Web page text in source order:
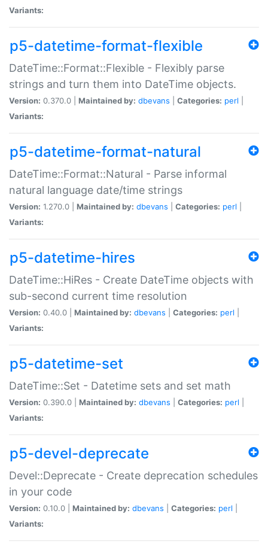
Variants:
p5-datetime-format-flexible
DateTime::Format::Flexible - Flexibly parse
strings and turn them into DateTime objects.
Version: 0.370.0 | Maintained by: dbevans Categories: perl
Variants:
p5-datetime-format-natural
DateTime::Format::Natural - Parse informal
natural language date/time strings
Version: 1.270.0 | Maintained by: dbevans Categories: perl
Variants:
p5-datetime-hires
DateTime::HiRes - Create DateTime objects with
sub-second current time resolution
Version: 0.40.0 | Maintained by: dbevans Categories: perl
Variants:
p5-datetime-set
DateTime::Set - Datetime sets and set math
Version: 0.390.0 | Maintained by: dbevans Categories: perl
Variants:
p5-devel-deprecate
Devel::Deprecate - Create deprecation schedules
in your code
Version: 0.10.0 | Maintained by: dbevans Categories: perl
Variants: